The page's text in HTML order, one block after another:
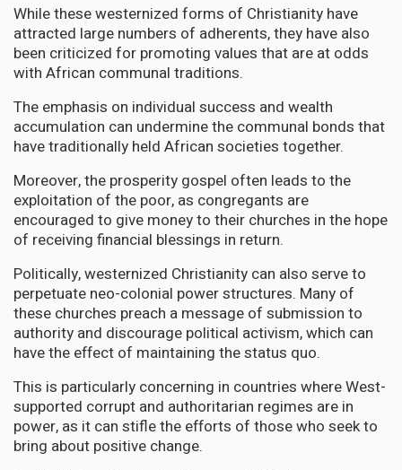
While these westernized forms of Christianity have
attracted large numbers of adherents, they have also
been criticized for promoting values that are at odds
with African communal traditions.
The emphasis on individual success and wealth
accumulation can undermine the communal bonds that
have traditionally held African societies together.
Moreover, the prosperity gospel often leads to the
exploitation of the poor, as congregants are
encouraged to give money to their churches in the hope
of receiving financial blessings in return.
Politically, westernized Christianity can also serve to
perpetuate neo-colonial power structures. Many of
these churches preach a message of submission to
authority and discourage political activism, which can
have the effect of maintaining the status quo.
This is particularly concerning in countries where West-
supported corrupt and authoritarian regimes are in
power, as it can stifle the efforts of those who seek to
bring about positive change.